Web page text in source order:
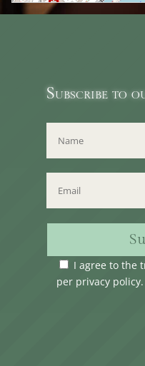
Subscribe to
I agree to the
per privacy policy.